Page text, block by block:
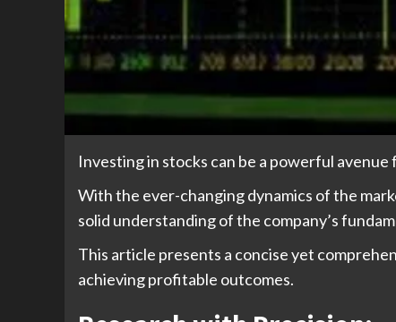
Investing in stocks can be a powerful
With the ever-changing dynamics of the
solid understanding of the company’s
This article presents a concise yet
achieving profitable outcomes.